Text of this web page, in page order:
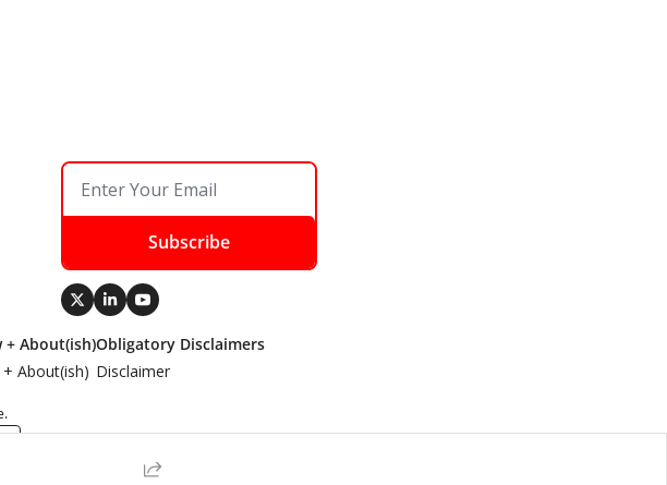
Subscribe
+ About(ish)
About(ish)
Obligatory Disclaimers
Disclaimer